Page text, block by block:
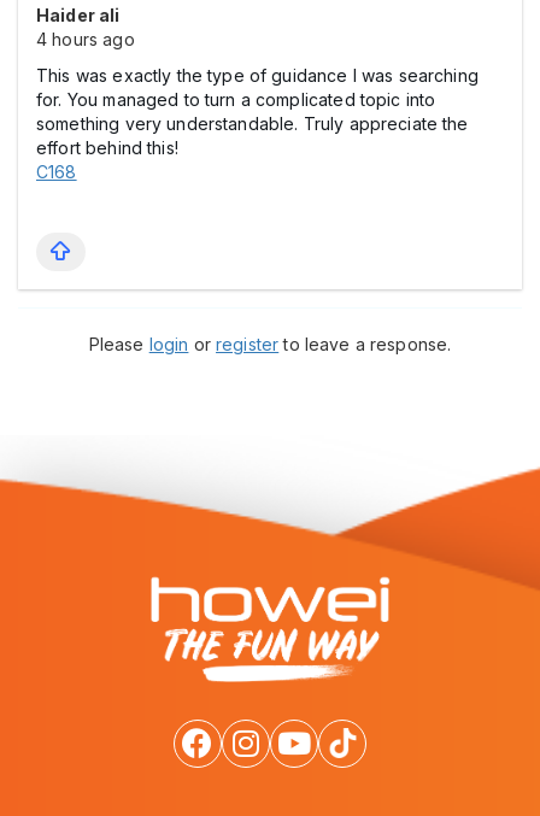
Haider ali
4 hours ago
This was exactly the type of guidance I was searching
for. You managed to turn a complicated topic into
something very understandable. Truly appreciate the
effort behind this!
C168
Please login orregisterto leave a response.